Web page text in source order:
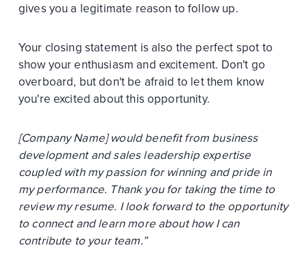
gives you a legitimate reason to follow up.
Your closing statement is also the perfect spot to
show your enthusiasm and excitement. Don't go
overboard, but don't be afraid to let them know
you're excited about this opportunity.
[Company Name] would benefit from business
development and sales leadership expertise
coupled with my passion for winning and pride in
my performance. Thank you for taking the time to
review my resume. I look forward to the opportunity
to connect and learn more about how I can
contribute to your team.”